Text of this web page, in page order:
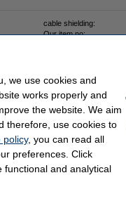
cable shielding:
Our item no:
we use cookies and
works properly and
the website. We aim
therefore, use cookies to
policy, you can read all
preferences. Click
functional and analytical